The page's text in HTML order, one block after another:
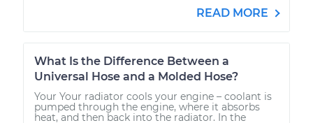
READ MORE
What Is the Difference Between a
Universal Hose and a Molded Hose?
Your Your radiator cools your engine – coolant is
pumped through the engine, where it absorbs
heat, and then back into the radiator. In the